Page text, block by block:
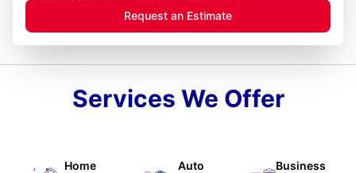
Request an Estimate
Services We Offer
Home
Auto
Business